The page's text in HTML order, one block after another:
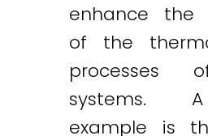
enhance the
of the
processes
systems.
example is